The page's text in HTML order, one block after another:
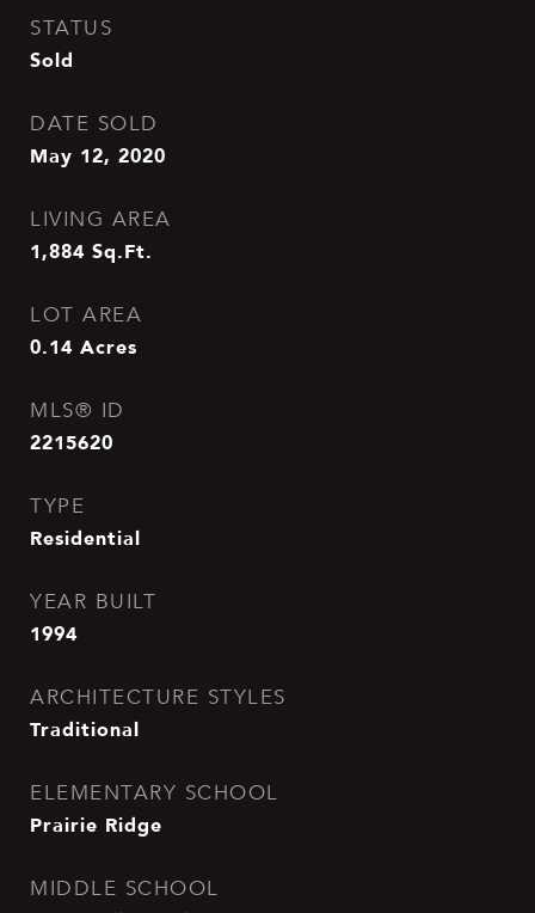
STATUS
Sold
DATE SOLD
May 12, 2020
LIVING AREA
1,884 Sq.Ft.
LOT AREA
0.14 Acres
MLS® ID
2215620
TYPE
Residential
YEAR BUILT
1994
ARCHITECTURE STYLES
Traditional
ELEMENTARY SCHOOL
Prairie Ridge
MIDDLE SCHOOL